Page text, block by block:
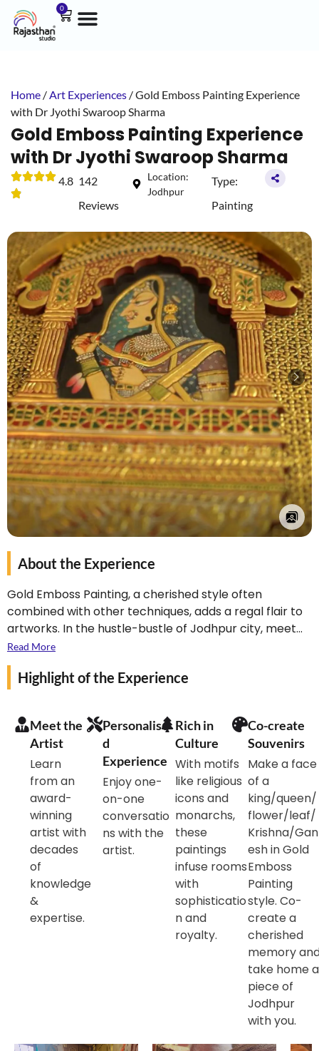
0
Home /Art Experiences / Gold Emboss Painting Experience
with Dr Jyothi Swaroop Sharma
Gold Emboss Painting Experience
with Dr Jyothi Swaroop Sharma
4.8 142
Reviews
Location:
Jodhpur
Type:
Painting
About the Experience
Gold Emboss Painting, a cherished style often
combined with other techniques, adds a regal flair to
artworks. In the hustle-bustle of Jodhpur city, meet
your artist curator Dr Jyoti Swaroop Sharma, the
state-winning practitioner of Gold Emboss Paintings.
Find yourself enveloped in the beautiful world of Gold
your hands at making a small painting souvenir.
Read More
Highlight of the Experience
Meet the
Artist
Learn
from an
award-
winning
artist with
decades
of
knowledge
&
expertise.
Personalise
d
Experience
Enjoy one-
on-one
conversatio
ns with the
artist.
Rich in
Culture
With motifs
like religious
icons and
monarchs,
these
paintings
infuse rooms
with
sophisticatio
n and
royalty.
Co-create
Souvenirs
Make a face
of a
king/queen/
flower/leaf/
Krishna/Gan
esh in Gold
Emboss
Painting
style. Co-
create a
cherished
memory
take home a
piece of
Jodhpur
with you.